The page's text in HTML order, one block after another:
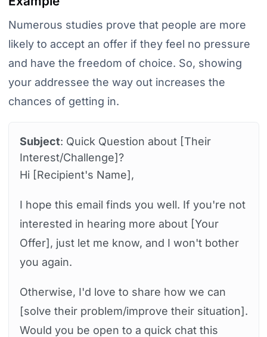
Numerous studies prove that people are more
likely to accept an offer if they feel no pressure
and have the freedom of choice. So, showing
your addressee the way out increases the
chances of getting in.
Subject: Quick Question about [Their
Interest/Challenge]?
Hi [Recipient's Name],
I hope this email finds you well. If you're not
interested in hearing more about [Your
Offer], just let me know, and I won't bother
you again.
Otherwise, I'd love to share how we can
[solve their problem/improve their situation].
Would you be open to a quick chat this